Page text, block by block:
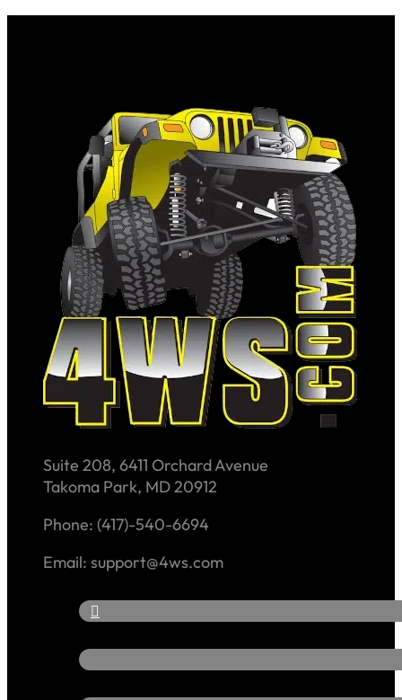
Suite 208, 6411 Orchard Avenue
Takoma Park, MD 20912
Phone: (417)-540-6694
Email: support@4ws.com